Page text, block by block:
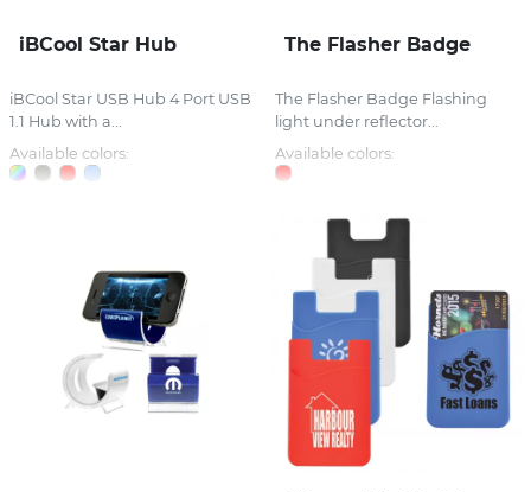
iBCool Star Hub
iBCool Star USB Hub 4 Port USB
1.1 Hub with a...
Available colors:
The Flasher Badge
The Flasher Badge Flashing
light under reflector...
Available colors: